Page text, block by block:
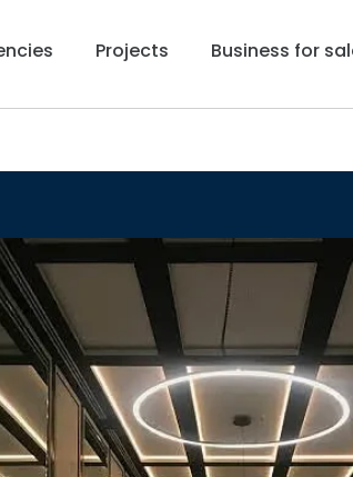
Projects Business for